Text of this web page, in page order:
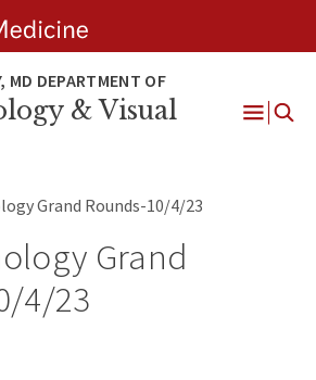
& Visual
Grand Rounds-10/4/23
Grand
4/23